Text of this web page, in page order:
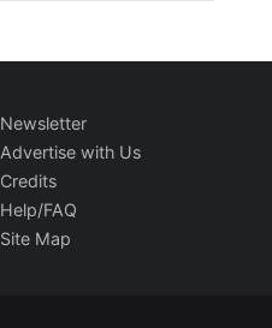
Newsletter
Advertise with Us
Credits
Help/FAQ
Site Map